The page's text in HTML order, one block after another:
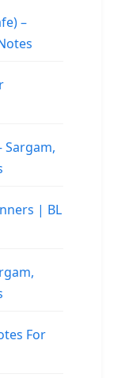
–
Sargam,
| BL
For